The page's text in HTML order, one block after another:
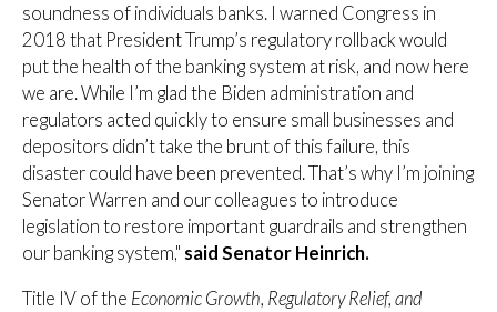
soundness of individuals banks. I warned Congress in
2018 that President Trump’s regulatory rollback would
put the health of the banking system at risk, and now here
we are. While I’m glad the Biden administration and
regulators acted quickly to ensure small businesses and
depositors didn’t take the brunt of this failure, this
disaster could have been prevented. That’s why I’m joining
Senator Warren and our colleagues to introduce
legislation to restore important guardrails and strengthen
our banking system," said Senator Heinrich.
Title IV of the Economic Growth, Regulatory Relief, and